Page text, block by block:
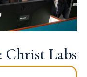
: Christ Labs